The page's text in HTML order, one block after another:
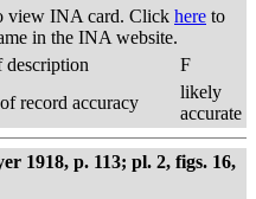
view INA card. Click here to
in the INA website.
description
F
record accuracy
likely
accurate
1918, p. 113; pl. 2, figs. 16,